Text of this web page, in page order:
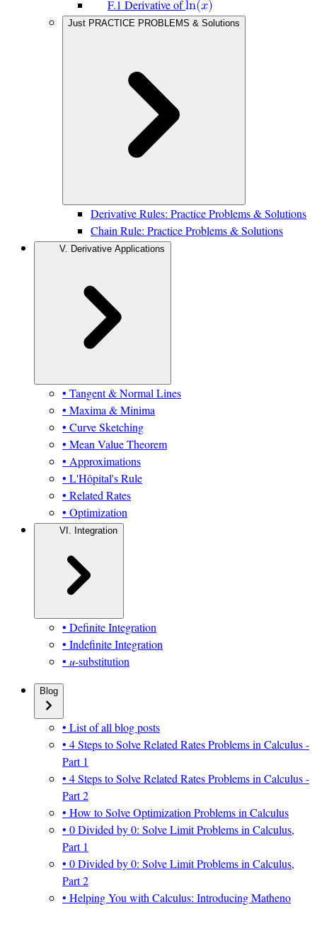
F.1 Derivative ofln(𝑥)
Just PRACTICE PROBLEMS & Solutions
Derivative Rules: Practice Problems & Solutions
Chain Rule: Practice Problems & Solutions
V. Derivative Applications
• Tangent & Normal Lines
• Maxima & Minima
• Curve Sketching
• Mean Value Theorem
• Approximations
• L'Hôpital's Rule
• Related Rates
• Optimization
VI. Integration
• Definite Integration
• Indefinite Integration
• u-substitution
Blog
• List of all blog posts
• 4 Steps to Solve Related Rates Problems in Calculus -
Part 1
• 4 Steps to Solve Related Rates Problems in Calculus -
Part 2
• How to Solve Optimization Problems in Calculus
• 0 Divided by 0: Solve Limit Problems in Calculus,
Part 1
• 0 Divided by 0: Solve Limit Problems in Calculus,
Part 2
• Helping You with Calculus: Introducing Matheno